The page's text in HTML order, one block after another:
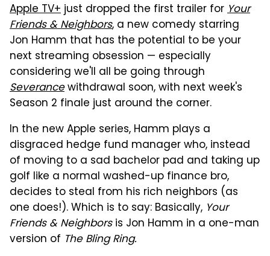
Apple TV+just dropped the first trailer forYour
Friends & Neighbors, a new comedy starring
Jon Hamm that has the potential to be your
next streaming obsession — especially
considering we'll all be going through
Severancewithdrawal soon, with next week's
Season 2 finale just around the corner.
In the new Apple series, Hamm plays a
disgraced hedge fund manager who, instead
of moving to a sad bachelor pad and taking up
golf like a normal washed-up finance bro,
decides to steal from his rich neighbors (as
one does!). Which is to say: Basically, Your
Friends & Neighborsis Jon Hamm in a one-man
version of The Bling Ring.